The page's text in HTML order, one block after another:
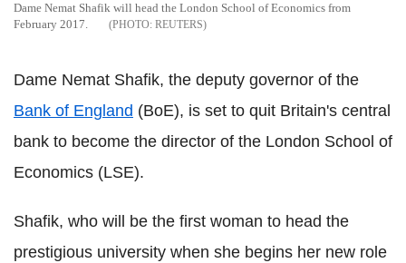
Dame Nemat Shafik will head the London School of Economics from
February 2017.
REUTERS
Dame Nemat Shafik, the deputy governor of the
Bank of England (BoE), is set to quit Britain's central
bank to become the director of the London School of
Economics (LSE).
Shafik, who will be the first woman to head the
prestigious university when she begins her new role